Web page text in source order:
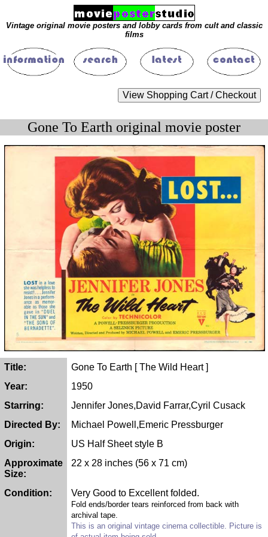
Vintage original movie posters and lobby cards from cult and classic
films
Gone To Earth original movie poster
Title:
Gone To Earth [ The Wild Heart ]
Year:
1950
Starring:
Jennifer Jones,David Farrar,Cyril Cusack
Directed By:
Michael Powell,Emeric Pressburger
Origin:
US Half Sheet style B
Approximate
Size:
22 x 28 inches (56 x 71 cm)
Condition: Very Good to Excellent folded.
Fold ends/border tears reinforced from back with
archival tape.
This is an original vintage cinema collectible. Picture is